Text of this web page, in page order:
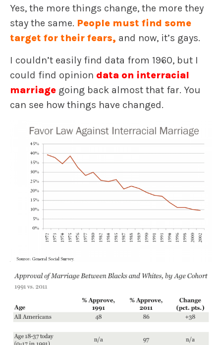
Yes, the more things change, the more they
stay the same. People must find some
target for their fears, and now, it’s gays.
I couldn’t easily find data from 1960, but I
could find opinion data on interracial
marriage going back almost that far. You
can see how things have changed.